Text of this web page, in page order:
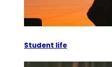
Student life